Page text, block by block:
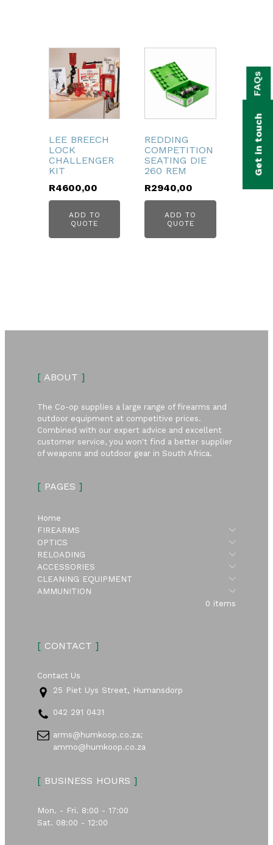
LEE BREECH
LOCK
CHALLENGER
KIT
R4600,00
ADD TO
QUOTE
REDDING
COMPETITION
SEATING DIE
260 REM
R2940,00
ADD TO
QUOTE
[ABOUT ]
The Co-op supplies a large range of firearms and
outdoor equipment at competitive prices.
Combined with our expert advice and excellent
customer service, you won't find a better supplier
of weapons and outdoor gear in South Africa.
[PAGES ]
Home
FIREARMS
Submenu
OPTICS
Submenu
RELOADING
Submenu
ACCESSORIES
Submenu
CLEANING EQUIPMENT
Submenu
AMMUNITION
Submenu
0 items
[CONTACT ]
Contact Us
25 Piet Uys Street, Humansdorp
042 291 0431
arms@humkoop.co.za;
ammo@humkoop.co.za
[BUSINESS HOURS ]
Mon. - Fri. 8:00 - 17:00
Sat. 08:00 - 12:00
Get in touch
FAQs